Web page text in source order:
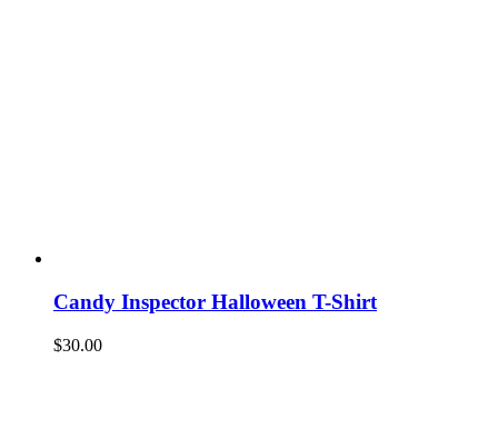
Candy Inspector Halloween T-Shirt
$30.00